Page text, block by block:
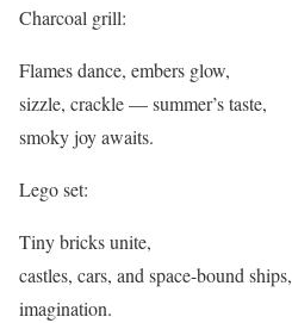
Charcoal grill:
Flames dance, embers glow,
sizzle, crackle — summer’s taste,
smoky joy awaits.
Lego set:
Tiny bricks unite,
castles, cars, and space-bound ships,
imagination.